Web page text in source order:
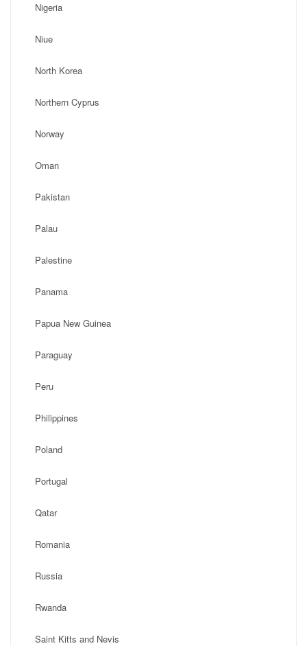
Nigeria
Niue
North Korea
Northern Cyprus
Norway
Oman
Pakistan
Palau
Palestine
Panama
Papua New Guinea
Paraguay
Peru
Philippines
Poland
Portugal
Qatar
Romania
Russia
Rwanda
Saint Kitts and Nevis